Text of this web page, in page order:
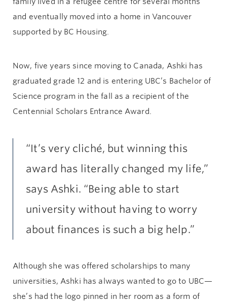
and eventually moved into a home in Vancouver
supported by BC Housing.
Now, five years since moving to Canada, Ashki has
graduated grade 12 and is entering UBC’s Bachelor of
Science program in the fall as a recipient of the
Centennial Scholars Entrance Award.
“It’s very cliché, but winning this
award has literally changed my life,”
says Ashki. “Being able to start
university without having to worry
about finances is such a big help.”
Although she was offered scholarships to many
universities, Ashki has always wanted to go to UBC—
she’s had the logo pinned in her room as a form of